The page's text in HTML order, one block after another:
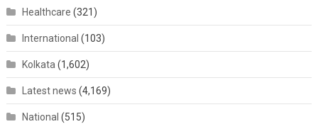
Healthcare (321)
International (103)
Kolkata(1,602)
Latest news (4,169)
National (515)